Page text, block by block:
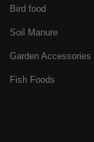
Bird food
Soil Manure
Garden Accessories
Fish Foods